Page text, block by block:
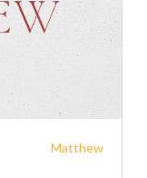
Matthew